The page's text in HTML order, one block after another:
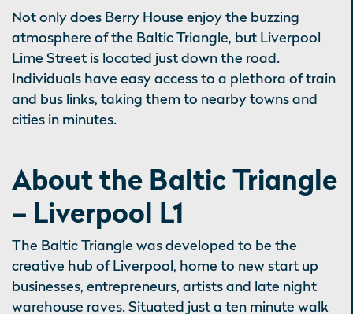
Not only does Berry House enjoy the buzzing
atmosphere of the Baltic Triangle, but Liverpool
Lime Street is located just down the road.
Individuals have easy access to a plethora of train
and bus links, taking them to nearby towns and
cities in minutes.
About the Baltic Triangle
– Liverpool L1
The Baltic Triangle was developed to be the
creative hub of Liverpool, home to new start up
businesses, entrepreneurs, artists and late night
warehouse raves. Situated just a ten minute walk